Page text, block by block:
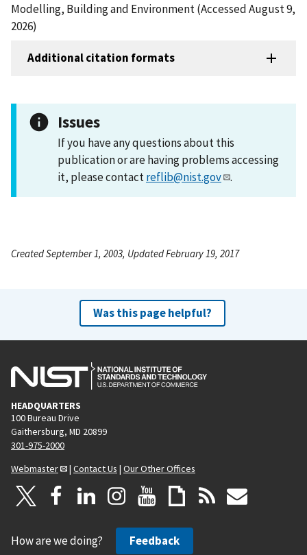
Modelling, Building and Environment (Accessed August 9,
2026)
Additional citation formats
Issues
If you have any questions about this
publication or are having problems accessing
it, please contactreflib@nist.gov .
Created September 1, 2003, Updated February 19, 2017
Was this page helpful?
HEADQUARTERS
100 Bureau Drive
Gaithersburg, MD 20899
301-975-2000
Webmaster
| Contact Us | Our Other Offices
How are we doing? Feedback